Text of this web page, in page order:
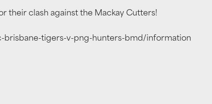
their clash against the Mackay Cutters!
brisbane-tigers-v-png-hunters-bmd/information